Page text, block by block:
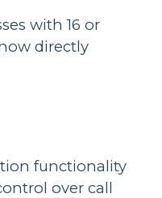
with 16 or
directly
functionality
over call